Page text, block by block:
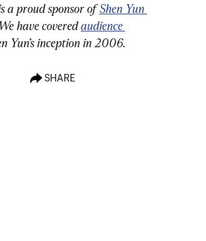
a proud sponsor of Shen Yun
have covered audience
Yun’s inception in 2006.
SHARE